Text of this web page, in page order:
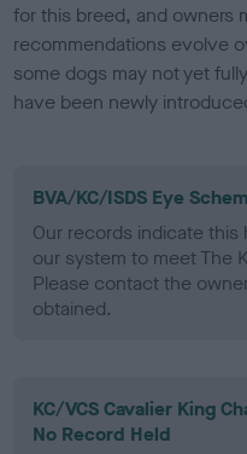
for this breed, and owners
recommendations evolve
some dogs may not yet
have been newly
BVA/KC/ISDS Eye
Our records indicate
our system to meet The
Please contact the
obtained.
KC/VCS Cavalier King
No Record Held